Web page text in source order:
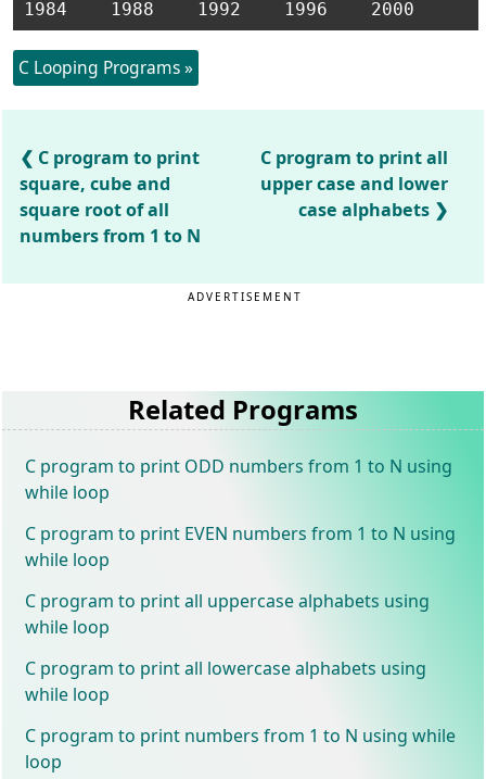
C Looping Programs »
C program to print
square, cube and
square root of all
numbers from 1 to N
C program to print all
upper case and lower
case alphabets
ADVERTISEMENT
Related Programs
C program to print ODD numbers from 1 to N using
while loop
C program to print EVEN numbers from 1 to N using
while loop
C program to print all uppercase alphabets using
while loop
C program to print all lowercase alphabets using
while loop
C program to print numbers from 1 to N using while
loop